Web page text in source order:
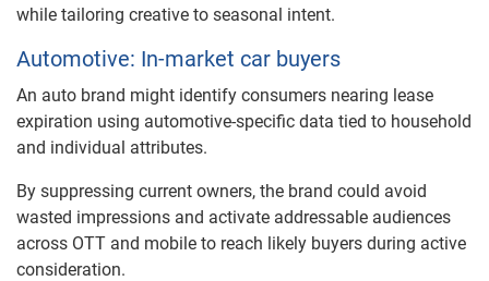
while tailoring creative to seasonal intent.
Automotive: In-market car buyers
An auto brand might identify consumers nearing lease
expiration using automotive-specific data tied to household
and individual attributes.
By suppressing current owners, the brand could avoid
wasted impressions and activate addressable audiences
across OTT and mobile to reach likely buyers during active
consideration.